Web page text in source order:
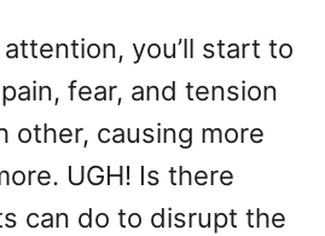
attention, you’ll start to
fear, and tension
other, causing more
UGH! Is there
can do to disrupt the